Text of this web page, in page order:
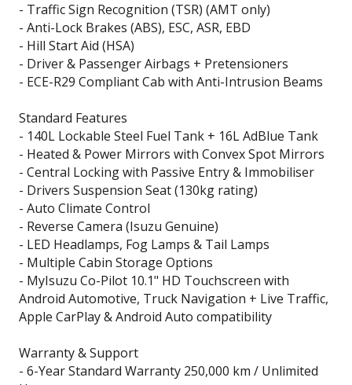
- Traffic Sign Recognition (TSR) (AMT only)
- Anti-Lock Brakes (ABS), ESC, ASR, EBD
- Hill Start Aid (HSA)
- Driver & Passenger Airbags + Pretensioners
- ECE-R29 Compliant Cab with Anti-Intrusion Beams
Standard Features
- 140L Lockable Steel Fuel Tank + 16L AdBlue Tank
- Heated & Power Mirrors with Convex Spot Mirrors
- Central Locking with Passive Entry & Immobiliser
- Drivers Suspension Seat (130kg rating)
- Auto Climate Control
- Reverse Camera (Isuzu Genuine)
- LED Headlamps, Fog Lamps & Tail Lamps
- Multiple Cabin Storage Options
- MyIsuzu Co-Pilot 10.1" HD Touchscreen with
Android Automotive, Truck Navigation + Live Traffic,
Apple CarPlay & Android Auto compatibility
Warranty & Support
- 6-Year Standard Warranty 250,000 km / Unlimited